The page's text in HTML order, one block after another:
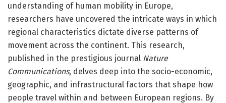
understanding of human mobility in Europe,
researchers have uncovered the intricate ways in which
regional characteristics dictate diverse patterns of
movement across the continent. This research,
published in the prestigious journal Nature
Communications, delves deep into the socio-economic,
geographic, and infrastructural factors that shape how
people travel within and between European regions. By